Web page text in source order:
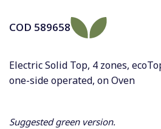
COD 589658
Electric Solid Top, 4 zones,
one-side operated, on Oven
Suggested green version.